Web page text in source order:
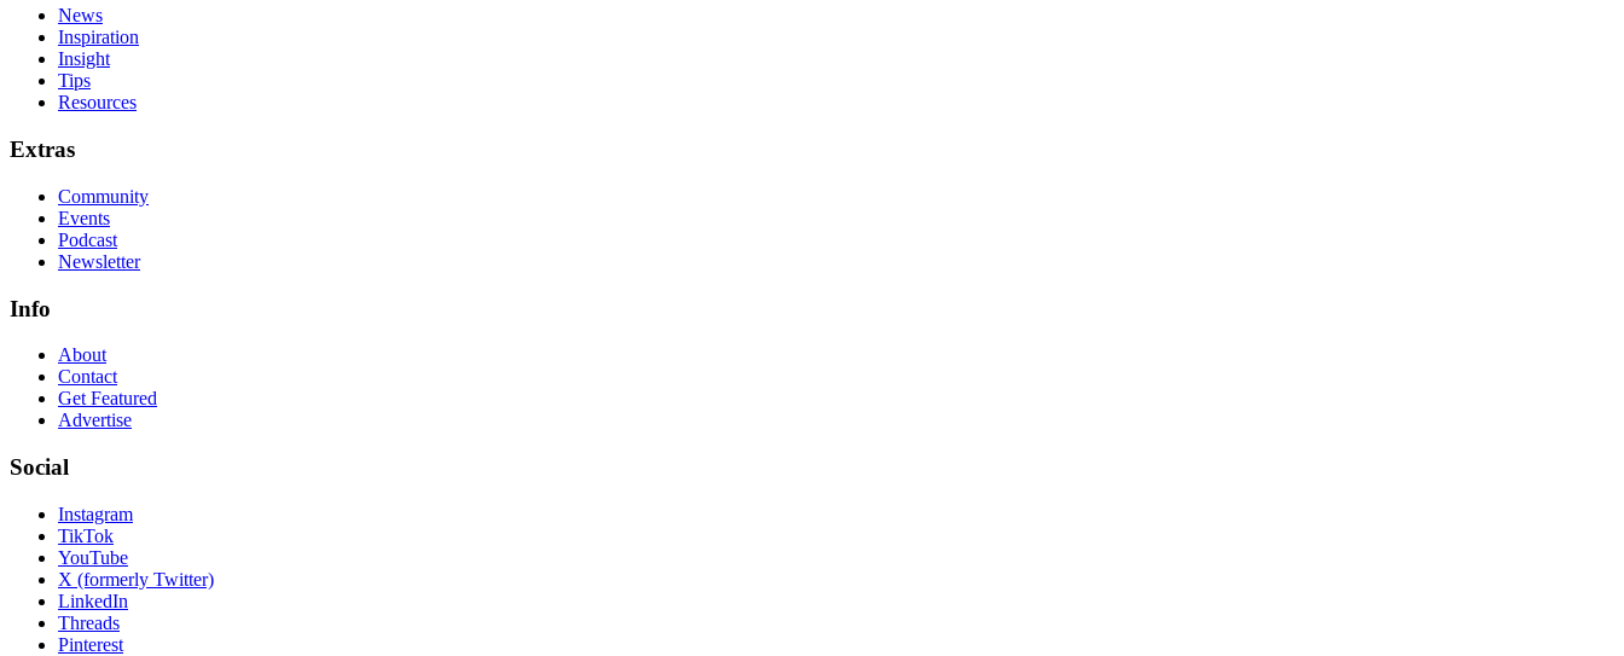
News
Inspiration
Insight
Tips
Resources
Extras
Community
Events
Podcast
Newsletter
Info
About
Contact
Get Featured
Advertise
Social
Instagram
TikTok
YouTube
X (formerly Twitter)
LinkedIn
Threads
Pinterest